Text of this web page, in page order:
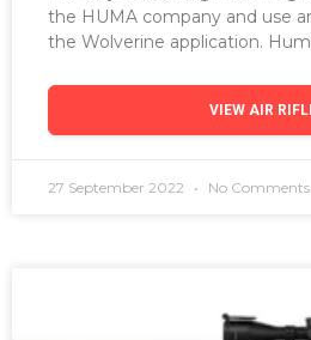
the HUMA company and use
the Wolverine application.
VIEW AIR
27 September 2022 No Comments